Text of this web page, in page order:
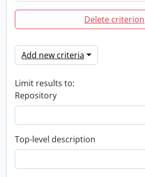
Delete criterion
Add new criteria
Limit results to:
Repository
Top-level description